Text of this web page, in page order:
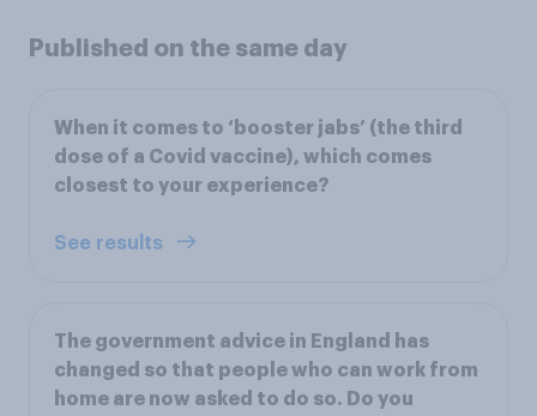
Published on the same day
When it comes to ‘booster jabs’ (the third
dose of a Covid vaccine), which comes
closest to your experience?
See results
The government advice in England has
changed so that people who can work from
home are now asked to do so. Do you